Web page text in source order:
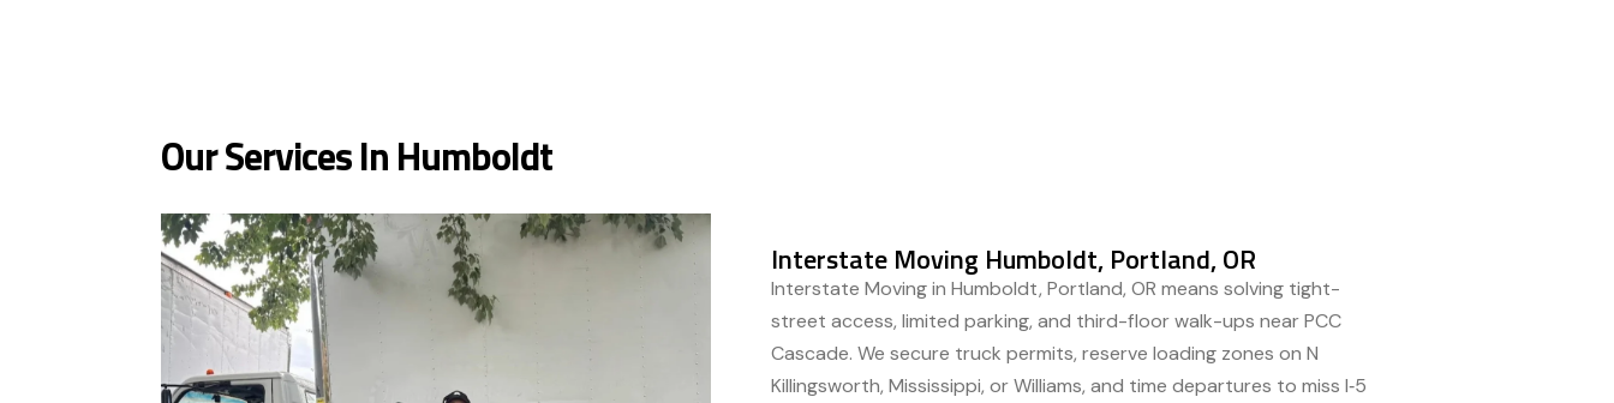
Our Services In Humboldt
Interstate Moving Humboldt, Portland, OR
Interstate Moving in Humboldt, Portland, OR means solving tight-
street access, limited parking, and third-floor walk-ups near PCC
Cascade. We secure truck permits, reserve loading zones on N
Killingsworth, Mississippi, or Williams, and time departures to miss I‑5